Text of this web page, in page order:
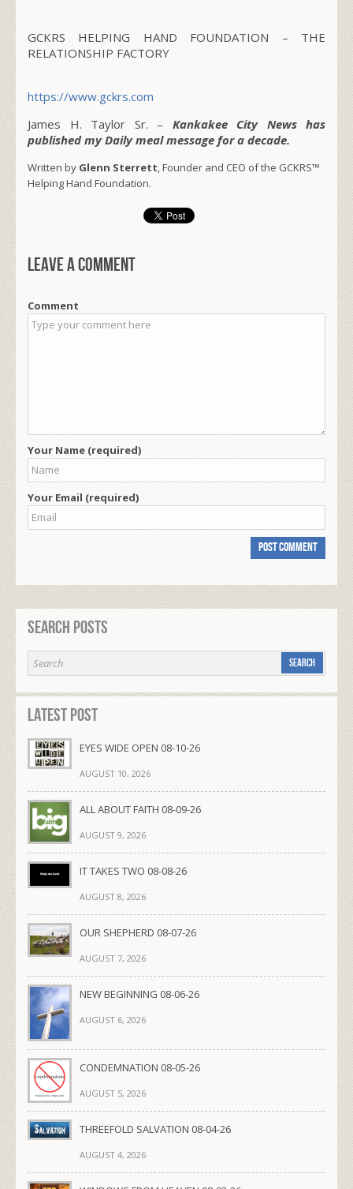
GCKRS HELPING HAND FOUNDATION – THE
RELATIONSHIP FACTORY
https://www.gckrs.com
James H. Taylor Sr. – Kankakee City News has
published my Daily meal message for a decade.
Written by Glenn Sterrett, Founder and CEO of the GCKRS™
Helping Hand Foundation.
Leave a comment
Comment
Your Name (required)
Your Email (required)
Search Posts
Latest Post
EYES WIDE OPEN 08-10-26
AUGUST 10, 2026
ALL ABOUT FAITH 08-09-26
AUGUST 9, 2026
IT TAKES TWO 08-08-26
AUGUST 8, 2026
OUR SHEPHERD 08-07-26
AUGUST 7, 2026
NEW BEGINNING 08-06-26
AUGUST 6, 2026
CONDEMNATION 08-05-26
AUGUST 5, 2026
THREEFOLD SALVATION 08-04-26
AUGUST 4, 2026